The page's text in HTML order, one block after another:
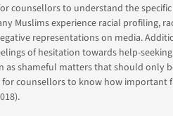
counsellors to understand the
Muslims experience racial profiling,
representations on media.
of hesitation towards help-
as shameful matters that should only
for counsellors to know how important